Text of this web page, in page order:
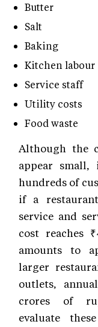
Butter
Salt
Baking
Kitchen labour
Service staff
Utility costs
Food waste
Although the
appear small,
hundreds of
if a
service and
cost reaches
amounts to
larger
outlets,
crores of
evaluate